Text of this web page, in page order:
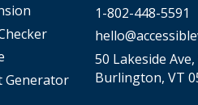
Generator
1-802-448-5591
50 Lakeside Ave,
Burlington, VT